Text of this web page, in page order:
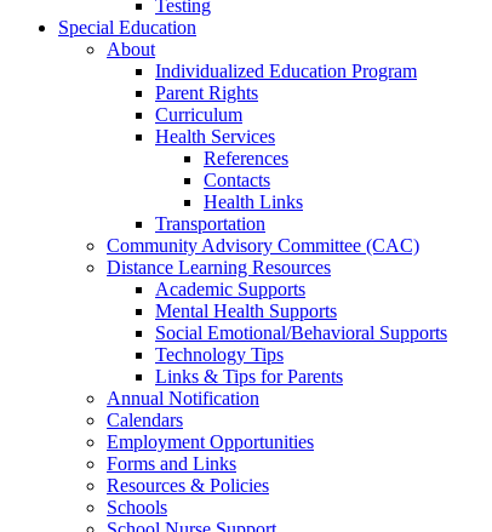
Testing
Special Education
About
Individualized Education Program
Parent Rights
Curriculum
Health Services
References
Contacts
Health Links
Transportation
Community Advisory Committee (CAC)
Distance Learning Resources
Academic Supports
Mental Health Supports
Social Emotional/Behavioral Supports
Technology Tips
Links & Tips for Parents
Annual Notification
Calendars
Employment Opportunities
Forms and Links
Resources & Policies
Schools